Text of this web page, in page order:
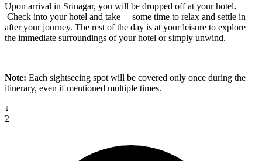
Upon arrival in Srinagar, you will be dropped off at your hotel.
Check into your hotel and take some time to relax and settle in
after your journey. The rest of the day is at your leisure to explore
the immediate surroundings of your hotel or simply unwind.
Note: Each sightseeing spot will be covered only once during the
itinerary, even if mentioned multiple times.
↓
2